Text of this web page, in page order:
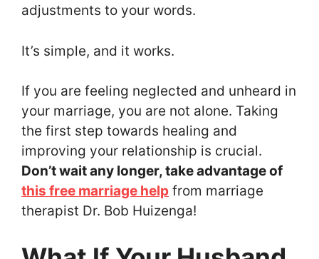
adjustments to your words.
It’s simple, and it works.
If you are feeling neglected and unheard in
your marriage, you are not alone. Taking
the first step towards healing and
improving your relationship is crucial.
Don’t wait any longer, take advantage of
this free marriage help from marriage
therapist Dr. Bob Huizenga!